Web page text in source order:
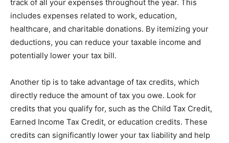
track of all your expenses throughout the year. This
includes expenses related to work, education,
healthcare, and charitable donations. By itemizing your
deductions, you can reduce your taxable income and
potentially lower your tax bill.
Another tip is to take advantage of tax credits, which
directly reduce the amount of tax you owe. Look for
credits that you qualify for, such as the Child Tax Credit,
Earned Income Tax Credit, or education credits. These
credits can significantly lower your tax liability and help